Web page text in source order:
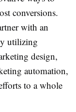
conversions.
with an
utilizing
design,
automation,
to a whole